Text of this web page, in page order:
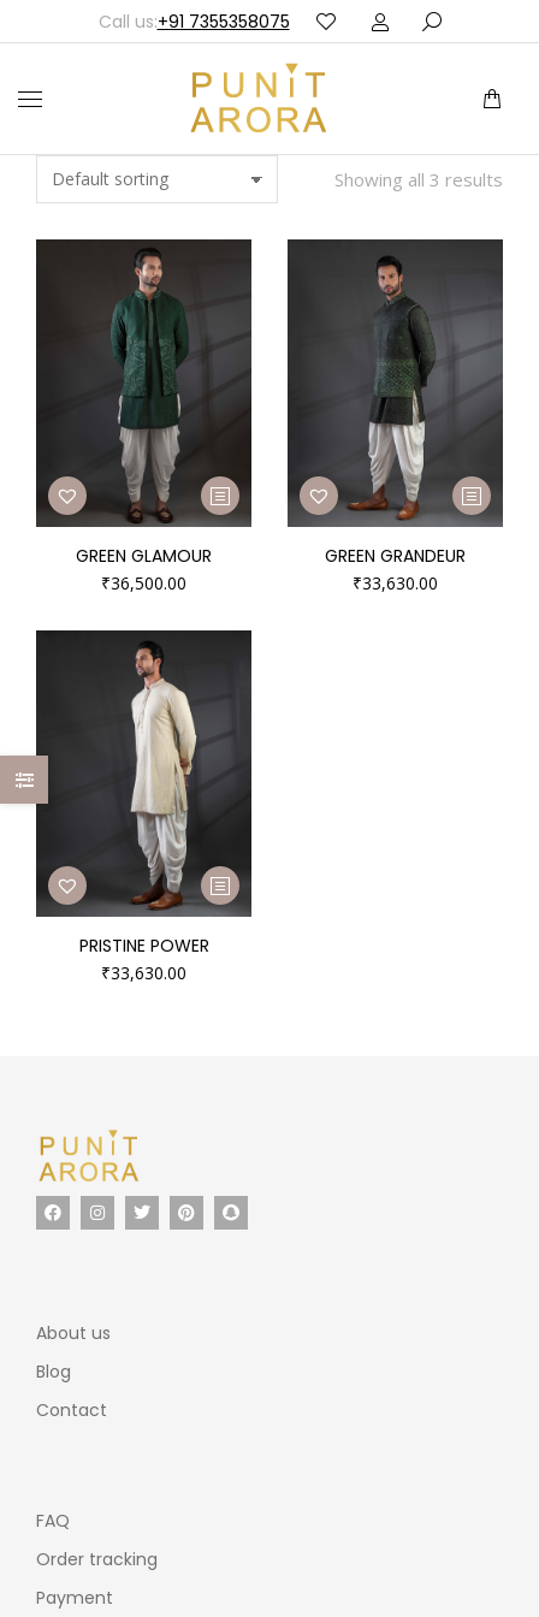
Call us:+91 7355358075
Showing all 3 results
GREEN GLAMOUR
₹36,500.00
GREEN GRANDEUR
₹33,630.00
PRISTINE POWER
₹33,630.00
About us
Blog
Contact
FAQ
Order tracking
Payment